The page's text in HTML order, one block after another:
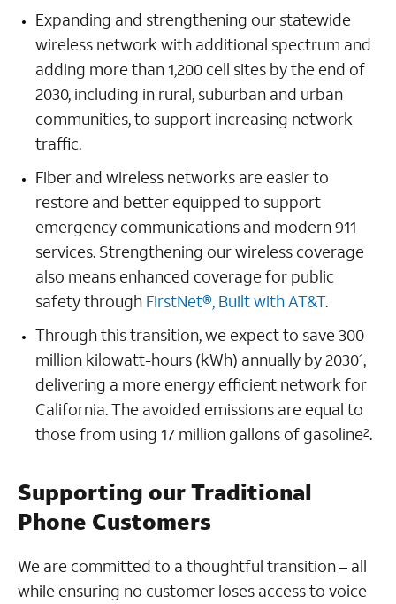
Expanding and strengthening our statewide
wireless network with additional spectrum and
adding more than 1,200 cell sites by the end of
2030, including in rural, suburban and urban
communities, to support increasing network
traffic.
Fiber and wireless networks are easier to
restore and better equipped to support
emergency communications and modern 911
services. Strengthening our wireless coverage
also means enhanced coverage for public
safety through FirstNet®, Built with AT&T.
Through this transition, we expect to save 300
million kilowatt-hours (kWh) annually by 20301,
delivering a more energy efficient network for
California. The avoided emissions are equal to
those from using 17 million gallons of gasoline2.
Supporting our Traditional
Phone Customers
We are committed to a thoughtful transition – all
while ensuring no customer loses access to voice